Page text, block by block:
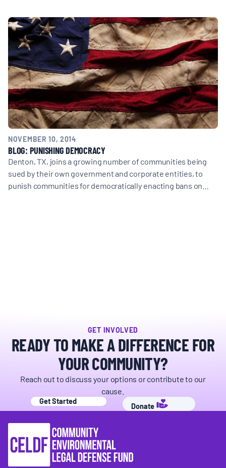
MULTIMEDIA
BLOGS
NEWSLETTERS
PRESS RELEASES
PUBLICATIONS
ABOUT
Search
for:
NOVEMBER 10, 2014
BLOG: PUNISHING DEMOCRACY
Denton, TX, joins a growing number of communities being
sued by their own government and corporate entities, to
punish communities for democratically enacting bans on…
GET INVOLVED
READY TO MAKE A DIFFERENCE FOR
YOUR COMMUNITY?
Reach out to discuss your options or contribute to our
cause.
Get Started
Donate